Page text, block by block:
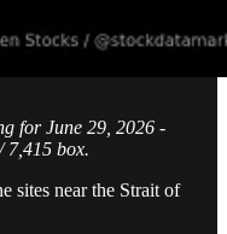
for June 29, 2026 -
7,415 box.
sites near the Strait of